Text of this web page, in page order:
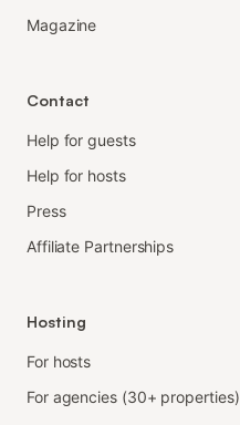
Magazine
Contact
Help for guests
Help for hosts
Press
Affiliate Partnerships
Hosting
For hosts
For agencies (30+ properties)